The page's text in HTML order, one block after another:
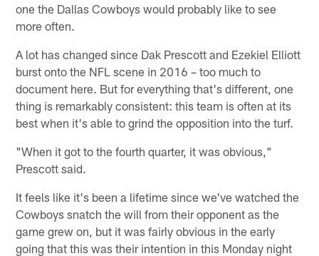
one the Dallas Cowboys would probably like to see
more often.
A lot has changed since Dak Prescott and Ezekiel Elliott
burst onto the NFL scene in 2016 – too much to
document here. But for everything that's different, one
thing is remarkably consistent: this team is often at its
best when it's able to grind the opposition into the turf.
"When it got to the fourth quarter, it was obvious,"
Prescott said.
It feels like it's been a lifetime since we've watched the
Cowboys snatch the will from their opponent as the
game grew on, but it was fairly obvious in the early
going that this was their intention in this Monday night